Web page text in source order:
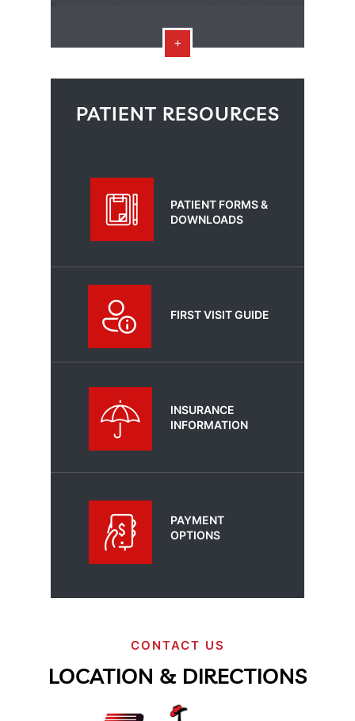
PATIENT RESOURCES
PATIENT FORMS &
DOWNLOADS
FIRST VISIT GUIDE
INSURANCE
INFORMATION
PAYMENT
OPTIONS
CONTACT US
LOCATION & DIRECTIONS